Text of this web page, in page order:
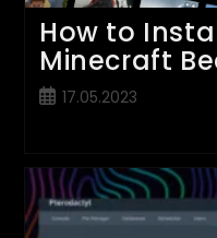
How to
Minecraft
Post17.05.2023